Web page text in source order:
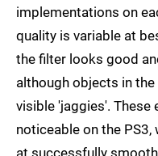
implementations on
quality is variable at
the filter looks good
although objects in
visible 'jaggies'.
noticeable on the